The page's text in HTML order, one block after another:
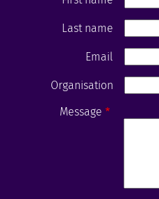
Last name
Email
Organisation
Message